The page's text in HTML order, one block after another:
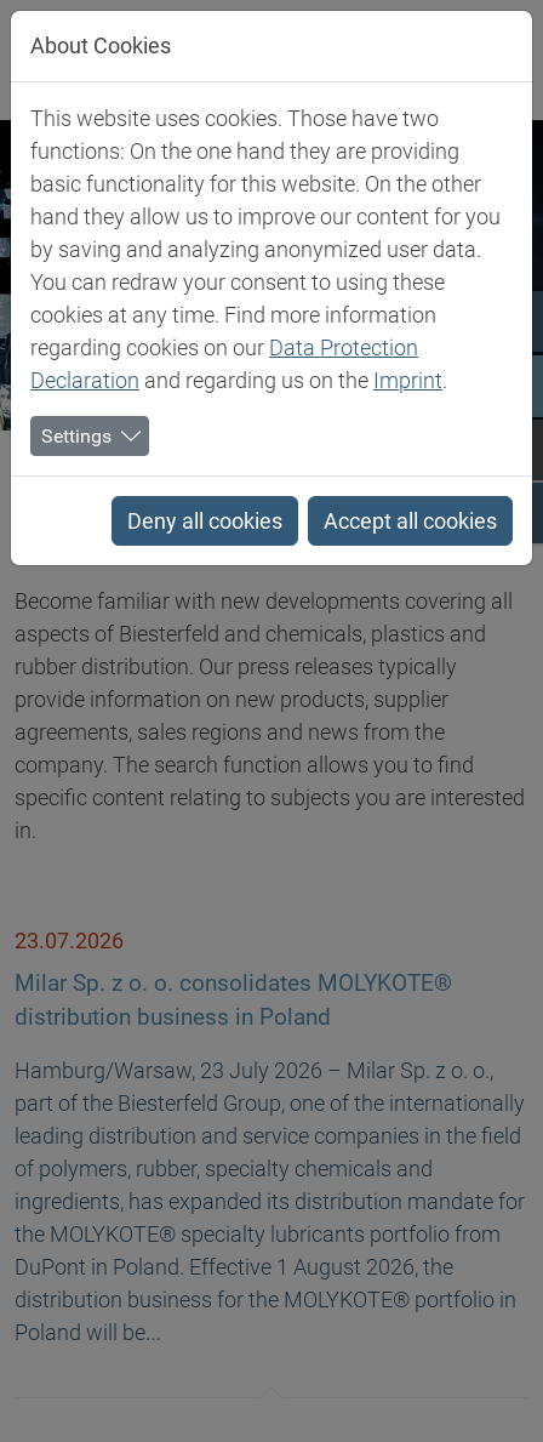
Jump directly to main navigation
Jump directly to content
Biesterfeld SE Newsroom
Press Releases
Become familiar with new developments covering all
aspects of Biesterfeld and chemicals, plastics and
rubber distribution. Our press releases typically
provide information on new products, supplier
agreements, sales regions and news from the
company. The search function allows you to find
specific content relating to subjects you are interested
in.
23.07.2026
Milar Sp. z o. o. consolidates MOLYKOTE®
distribution business in Poland
Hamburg/Warsaw, 23 July 2026 – Milar Sp. z o. o.,
part of the Biesterfeld Group, one of the internationally
leading distribution and service companies in the field
of polymers, rubber, specialty chemicals and
ingredients, has expanded its distribution mandate for
the MOLYKOTE® specialty lubricants portfolio from
DuPont in Poland. Effective 1 August 2026, the
distribution business for the MOLYKOTE® portfolio in
Poland will be…
About Cookies
This website uses cookies. Those have two
functions: On the one hand they are providing
basic functionality for this website. On the other
hand they allow us to improve our content for you
by saving and analyzing anonymized user data.
You can redraw your consent to using these
cookies at any time. Find more information
regarding cookies on our Data Protection
Declaration and regarding us on the Imprint.
Settings
Deny all cookies Accept all cookies